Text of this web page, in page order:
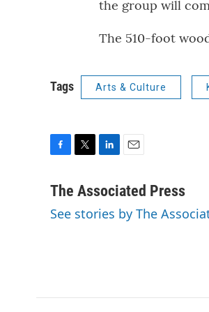
the group will
The 510-foot
Tags Arts & Culture
c
b
t
n
e
a
l
The Associated Press
See stories by The